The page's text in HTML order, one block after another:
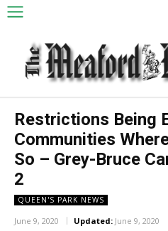
Restrictions Being
Communities
So – Grey-Bruce
2
QUEEN'S PARK NEWS
June 9, 2020 Updated: June 9, 2020